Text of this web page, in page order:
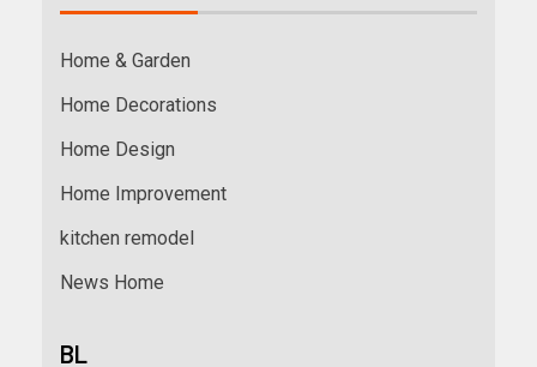
Home & Garden
Home Decorations
Home Design
Home Improvement
kitchen remodel
News Home
BL